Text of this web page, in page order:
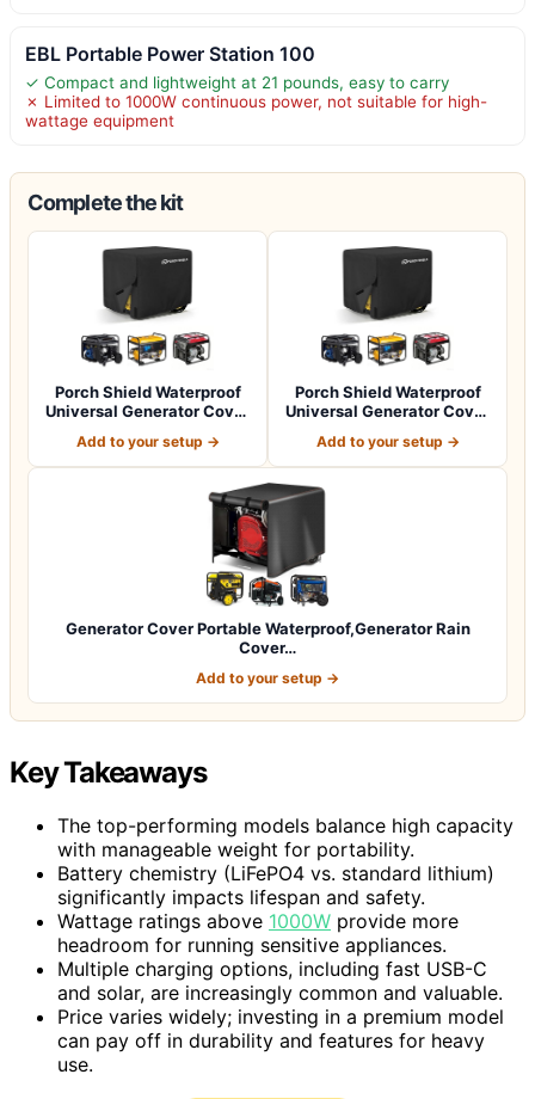
EBL Portable Power Station 100
✓ Compact and lightweight at 21 pounds, easy to carry
✗ Limited to 1000W continuous power, not suitable for high-
wattage equipment
Complete the kit
Porch Shield Waterproof
Universal Generator Cover
Add to your setup →
Porch Shield Waterproof
Universal Generator Cover
Add to your setup →
Generator Cover Portable Waterproof,Generator Rain
Cover…
Add to your setup →
Key Takeaways
The top-performing models balance high capacity
with manageable weight for portability.
Battery chemistry (LiFePO4 vs. standard lithium)
significantly impacts lifespan and safety.
Wattage ratings above 1000W provide more
headroom for running sensitive appliances.
Multiple charging options, including fast USB-C
and solar, are increasingly common and valuable.
Price varies widely; investing in a premium model
can pay off in durability and features for heavy
use.